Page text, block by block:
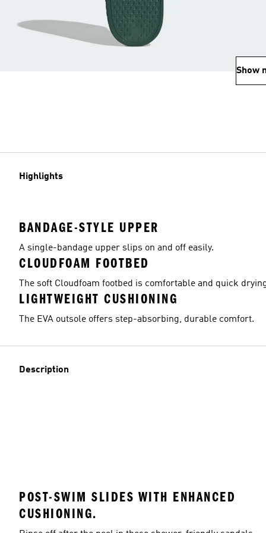
Show
Highlights
BANDAGE-STYLE UPPER
A single-bandage upper slips on and off easily.
CLOUDFOAM FOOTBED
The soft Cloudfoam footbed is comfortable and quick
LIGHTWEIGHT CUSHIONING
The EVA outsole offers step-absorbing, durable comfort.
Description
POST-SWIM SLIDES WITH ENHANCED
CUSHIONING.